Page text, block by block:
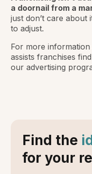
a doornail from a
just don’t care about
to adjust.
For more
assists franchises
our advertising
Find the
for your